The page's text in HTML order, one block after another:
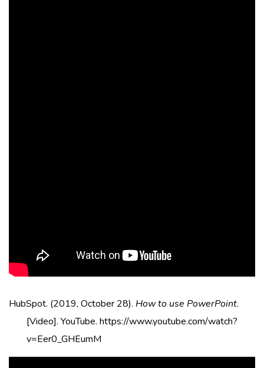
HubSpot. (2019, October 28). How to use PowerPoint.
[Video]. YouTube. https://www.youtube.com/watch?
v=Eer0_GHEumM